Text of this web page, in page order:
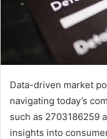
Data-driven market
navigating today’s
such as 2703186259
insights into